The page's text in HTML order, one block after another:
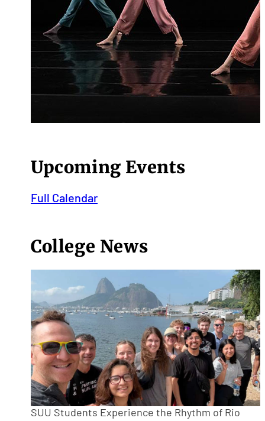
Upcoming Events
Full Calendar
College News
SUU Students Experience the Rhythm of Rio